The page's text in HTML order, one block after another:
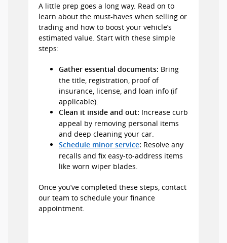
A little prep goes a long way. Read on to
learn about the must-haves when selling or
trading and how to boost your vehicle’s
estimated value. Start with these simple
steps:
Gather essential documents: Bring
the title, registration, proof of
insurance, license, and loan info (if
applicable).
Clean it inside and out: Increase curb
appeal by removing personal items
and deep cleaning your car.
Schedule minor service: Resolve any
recalls and fix easy-to-address items
like worn wiper blades.
Once you’ve completed these steps, contact
our team to schedule your finance
appointment.